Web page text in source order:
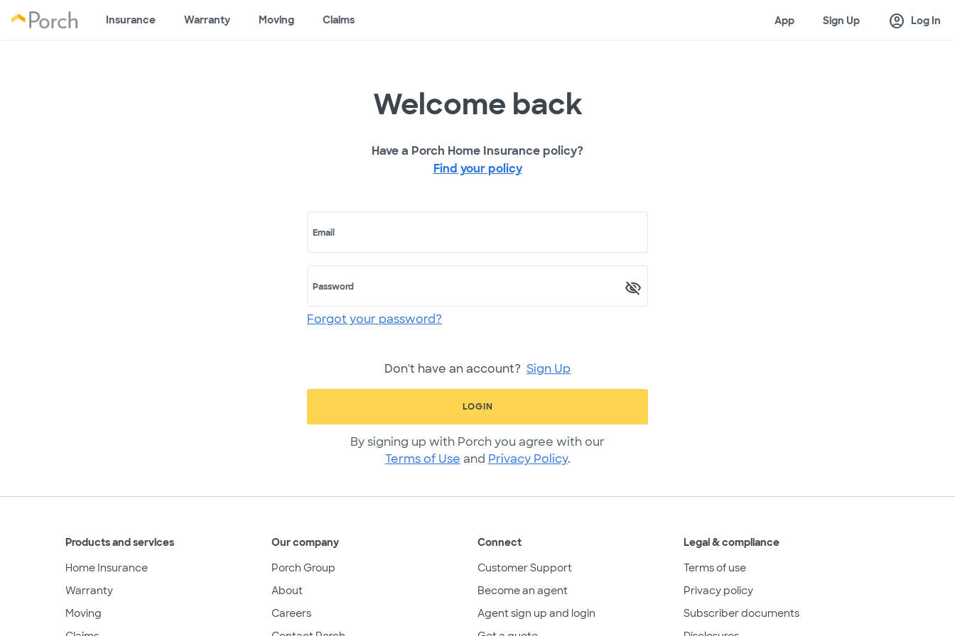
Insurance Warranty Moving Claims App Sign Up account_circle Log In
Welcome back
Have a Porch Home Insurance policy?
Find your policy
Email
Password
Forgot your password?
Don't have an account? Sign Up
LOGIN
By signing up with Porch you agree with our
Terms of Use and Privacy Policy.
Products and services
Home Insurance
Warranty
Moving
Our company
Porch Group
About
Careers
Connect
Customer Support
Become an agent
Agent sign up and login
Legal & compliance
Terms of use
Privacy policy
Subscriber documents